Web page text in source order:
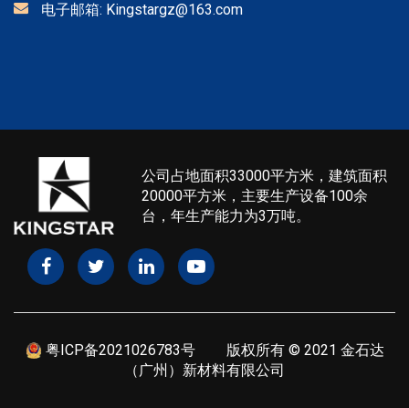
电子邮箱: Kingstargz@163.com
公司占地面积33000平方米，建筑面积
20000平方米，主要生产设备100余
台，年生产能力为3万吨。
粤ICP备2021026783号
版权所有 © 2021 金石达
（广州）新材料有限公司